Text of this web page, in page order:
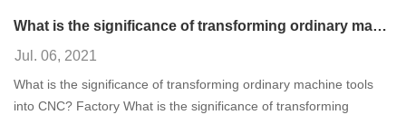
What is the significance of transforming ordinary machine tools into CNC?
Jul. 06, 2021
What is the significance of transforming ordinary machine tools
into CNC? Factory What is the significance of transforming